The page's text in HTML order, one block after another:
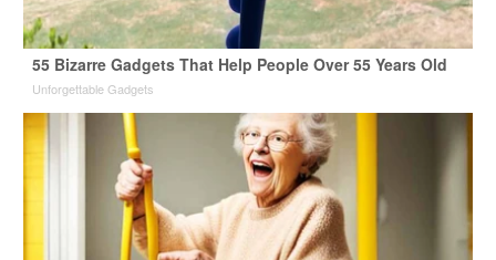
55 Bizarre Gadgets That Help People Over 55 Years Old
Unforgettable Gadgets